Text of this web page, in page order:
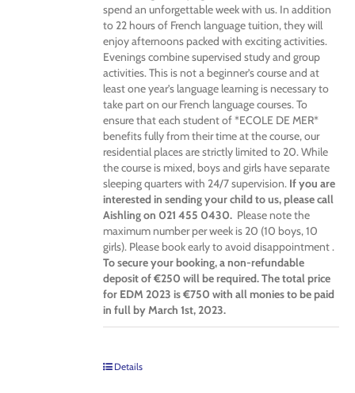
spend an unforgettable week with us. In addition
to 22 hours of French language tuition, they will
enjoy afternoons packed with exciting activities.
Evenings combine supervised study and group
activities. This is not a beginner’s course and at
least one year’s language learning is necessary to
take part on our French language courses. To
ensure that each student of *ECOLE DE MER*
benefits fully from their time at the course, our
residential places are strictly limited to 20. While
the course is mixed, boys and girls have separate
sleeping quarters with 24/7 supervision. If you are
interested in sending your child to us, please call
Aishling on 021 455 0430. Please note the
maximum number per week is 20 (10 boys, 10
girls). Please book early to avoid disappointment .
To secure your booking, a non-refundable
deposit of €250 will be required. The total price
for EDM 2023 is €750 with all monies to be paid
in full by March 1st, 2023.
Details